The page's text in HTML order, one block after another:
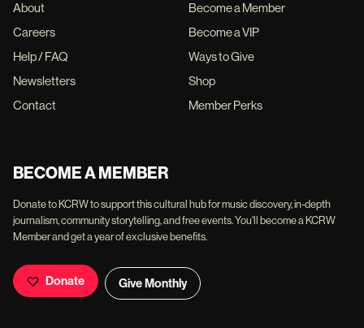
About
Careers
Help / FAQ
Newsletters
Contact
Become a Member
Become a VIP
Ways to Give
Shop
Member Perks
BECOME A MEMBER
Donate to KCRW to support this cultural hub for music discovery, in-depth
journalism, community storytelling, and free events. You'll become a KCRW
Member and get a year of exclusive benefits.
Donate Give Monthly